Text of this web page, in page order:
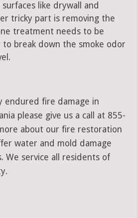
like drywall and
tricky part is removing the
treatment needs to be
break down the smoke odor
endured fire damage in
please give us a call at 855-
about our fire restoration
water and mold damage
We service all residents of